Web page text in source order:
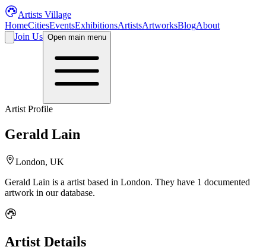
Artists Village
HomeCitiesEventsExhibitionsArtistsArtworksBlogAbout
Join Us Open main menu
Artist Profile
Gerald Lain
London, UK
Gerald Lain is a artist based in London. They have 1 documented
artwork in our database.
Artist Details